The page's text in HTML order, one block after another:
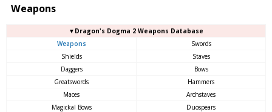
Weapons
▼Dragon's Dogma 2 Weapons Database
Weapons
Swords
Shields
Staves
Daggers
Bows
Greatswords
Hammers
Maces
Archstaves
Magickal Bows
Duospears